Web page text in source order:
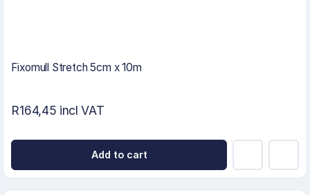
Fixomull Stretch 5cm x 10m
R164,45 incl VAT
Add to cart